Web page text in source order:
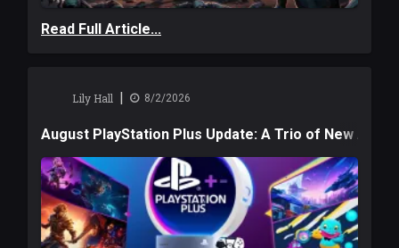
Read Full Article...
Lily Hall | 8/2/2026
August PlayStation Plus Update: A Trio of New